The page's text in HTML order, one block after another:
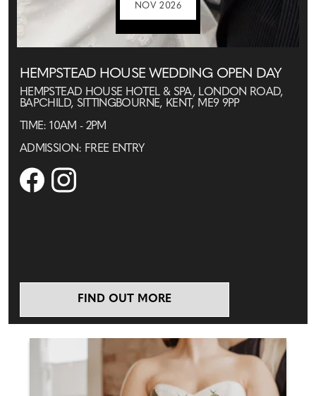
NOV 2026
HEMPSTEAD HOUSE WEDDING OPEN DAY
HEMPSTEAD HOUSE HOTEL & SPA, LONDON ROAD,
BAPCHILD, SITTINGBOURNE, KENT, ME9 9PP
TIME: 10AM - 2PM
ADMISSION: FREE ENTRY
FIND OUT MORE